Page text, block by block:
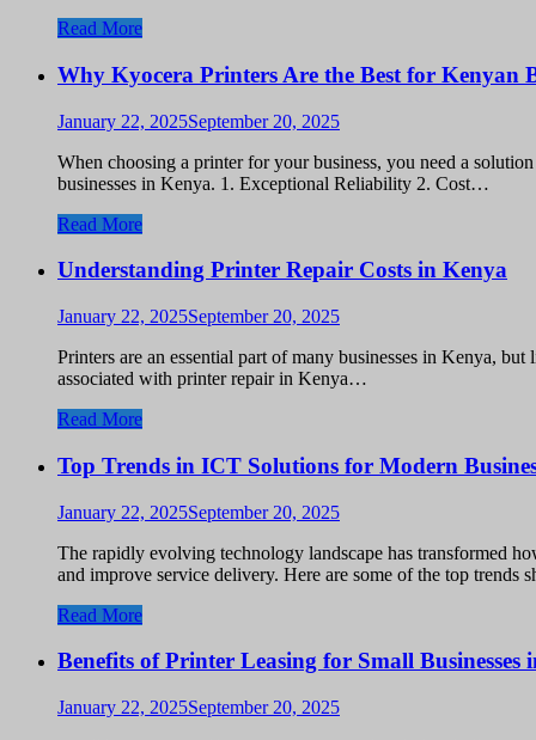
Read More
Why Kyocera Printers Are the Best for Kenyan
January 22, 2025September 20, 2025
When choosing a printer for your business, you need a
businesses in Kenya. 1. Exceptional Reliability 2. Cost…
Read More
Understanding Printer Repair Costs in Kenya
January 22, 2025September 20, 2025
Printers are an essential part of many businesses in Kenya,
associated with printer repair in Kenya…
Read More
Top Trends in ICT Solutions for Modern
January 22, 2025September 20, 2025
The rapidly evolving technology landscape has transformed
and improve service delivery. Here are some of the top trends
Read More
Benefits of Printer Leasing for Small Businesses
January 22, 2025September 20, 2025